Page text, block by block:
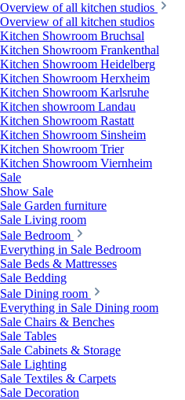
Overview of all kitchen studios
Overview of all kitchen studios
Kitchen Showroom Bruchsal
Kitchen Showroom Frankenthal
Kitchen Showroom Heidelberg
Kitchen Showroom Herxheim
Kitchen Showroom Karlsruhe
Kitchen showroom Landau
Kitchen Showroom Rastatt
Kitchen Showroom Sinsheim
Kitchen Showroom Trier
Kitchen Showroom Viernheim
Sale
Show Sale
Sale Garden furniture
Sale Living room
Sale Bedroom
Everything in Sale Bedroom
Sale Beds & Mattresses
Sale Bedding
Sale Dining room
Everything in Sale Dining room
Sale Chairs & Benches
Sale Tables
Sale Cabinets & Storage
Sale Lighting
Sale Textiles & Carpets
Sale Decoration